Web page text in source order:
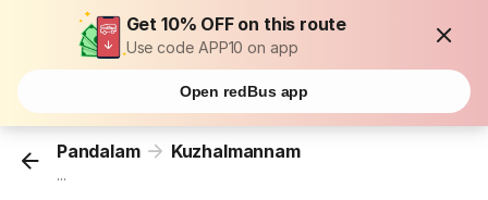
Get 10% OFF on this route
Use code APP10 on app
Open redBus app
Pandalam Kuzhalmannam
...